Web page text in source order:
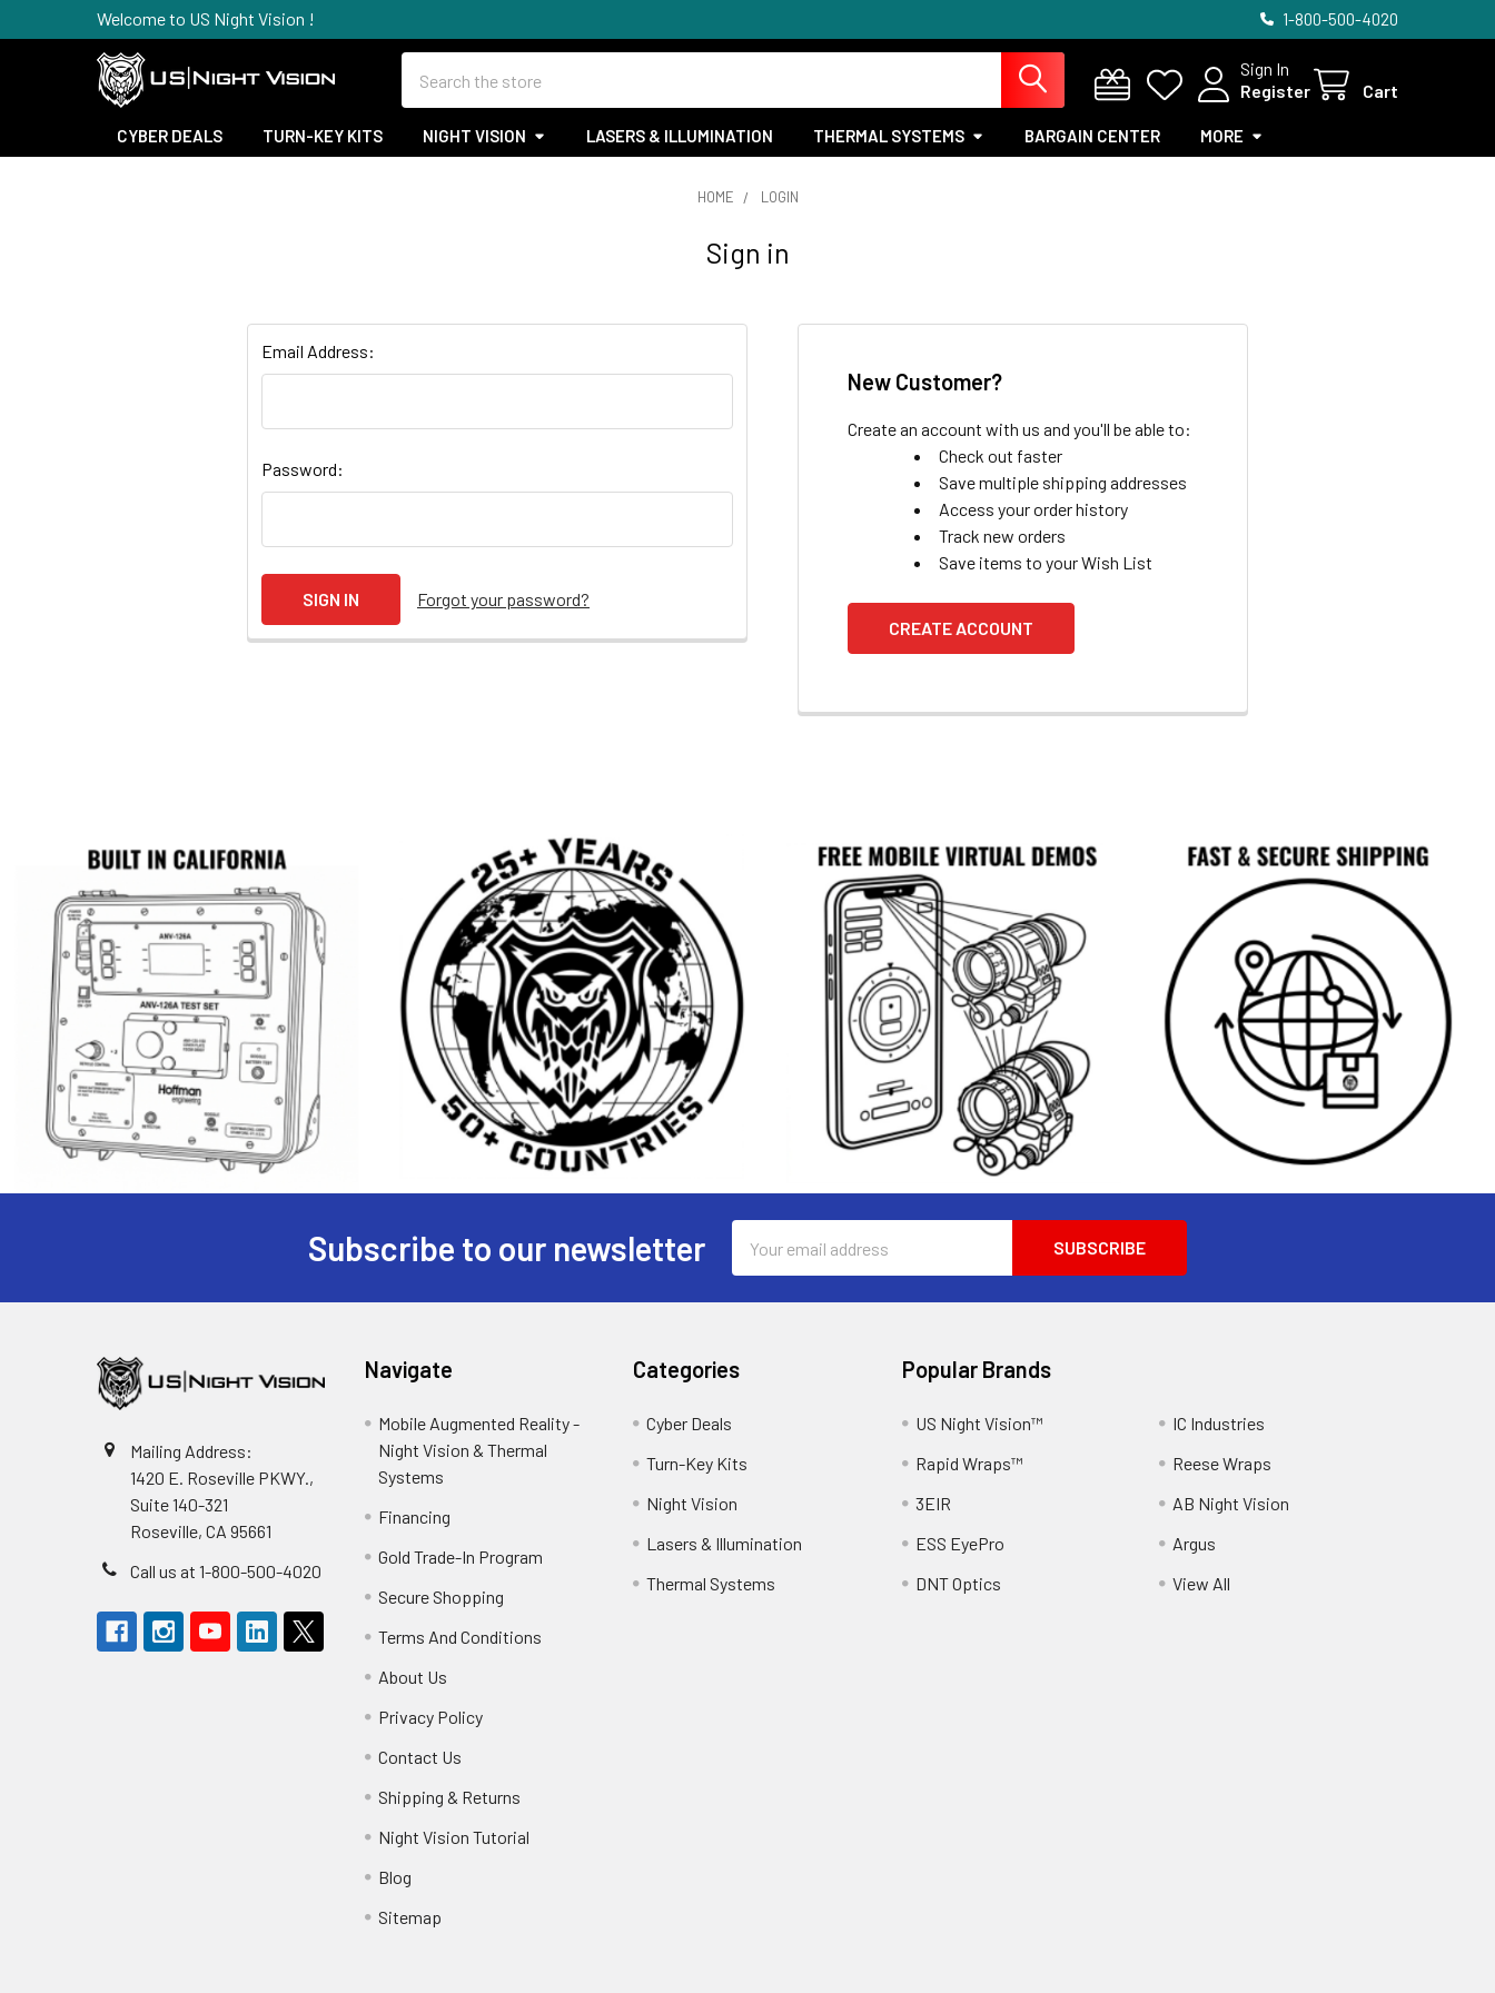
Welcome to US Night Vision ! 1-800-500-4020
Sign In
Register
Cart
CYBER DEALS TURN-KEY KITS NIGHT VISION LASERS & ILLUMINATION THERMAL SYSTEMS BARGAIN CENTER MORE
HOME LOGIN
Sign in
Email Address:
Password:
Forgot your password?
New Customer?
Create an account with us and you'll be able to:
Check out faster
Save multiple shipping addresses
Access your order history
Track new orders
Save items to your Wish List
CREATE ACCOUNT
Subscribe to our newsletter
Address
Mailing Address:
1420 E. Roseville PKWY.,
Suite 140-321
Roseville, CA 95661
Call us at 1-800-500-4020
Navigate
Mobile Augmented Reality -
Night Vision & Thermal
Systems
Financing
Gold Trade-In Program
Secure Shopping
Terms And Conditions
About Us
Privacy Policy
Contact Us
Shipping & Returns
Night Vision Tutorial
Blog
Sitemap
Categories
Cyber Deals
Turn-Key Kits
Night Vision
Lasers & Illumination
Thermal Systems
Popular Brands
US Night Vision™
Rapid Wraps™
3EIR
ESS EyePro
DNT Optics
IC Industries
Reese Wraps
AB Night Vision
Argus
View All